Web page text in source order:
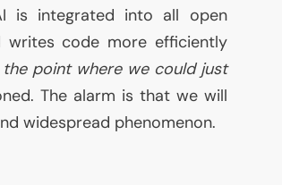
is integrated into all open
writes code more efficiently
the point where we could just
The alarm is that we will
widespread phenomenon.